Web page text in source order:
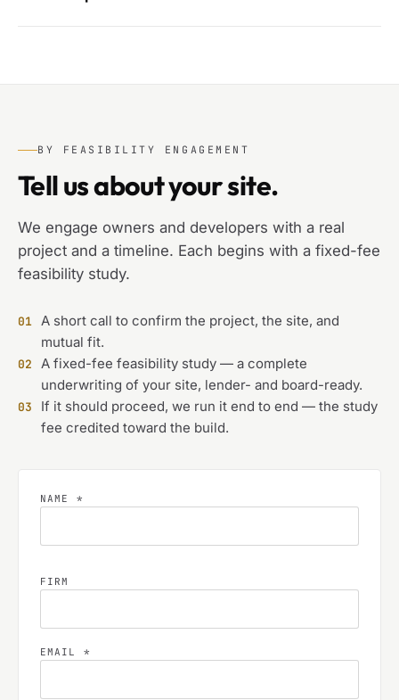
BY FEASIBILITY ENGAGEMENT
Tell us about your site.
We engage owners and developers with a real
project and a timeline. Each begins with a fixed-fee
feasibility study.
01 A short call to confirm the project, the site, and
mutual fit.
02
A fixed-fee feasibility study — a complete
underwriting of your site, lender- and board-ready.
03
If it should proceed, we run it end to end — the study
fee credited toward the build.
NAME *
FIRM
EMAIL *